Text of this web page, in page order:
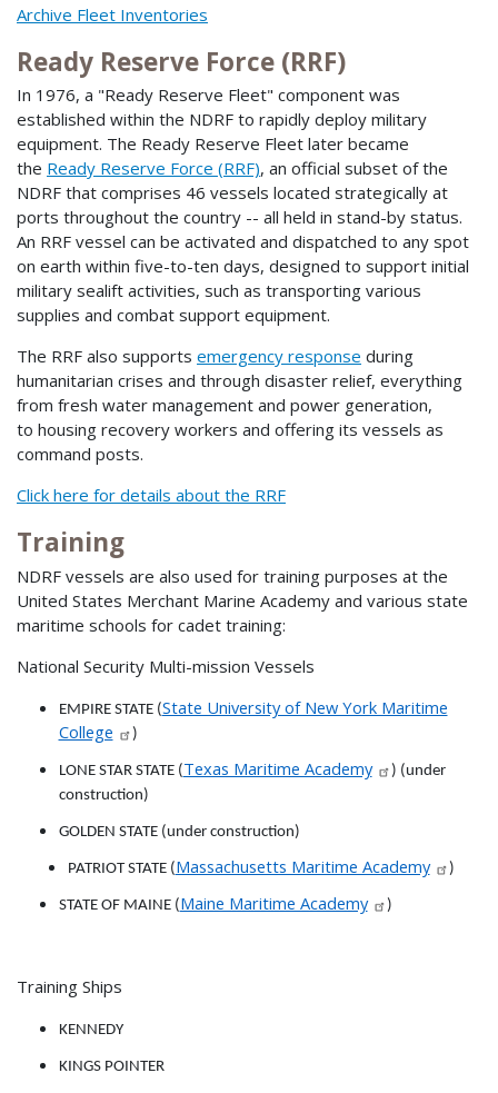
Archive Fleet Inventories
Ready Reserve Force (RRF)
In 1976, a "Ready Reserve Fleet" component was
established within the NDRF to rapidly deploy military
equipment. The Ready Reserve Fleet later became
the Ready Reserve Force (RRF), an official subset of the
NDRF that comprises 46 vessels located strategically at
ports throughout the country -- all held in stand-by status.
An RRF vessel can be activated and dispatched to any spot
on earth within five-to-ten days, designed to support initial
military sealift activities, such as transporting various
supplies and combat support equipment.
The RRF also supports emergency response during
humanitarian crises and through disaster relief, everything
from fresh water management and power generation,
to housing recovery workers and offering its vessels as
command posts.
Click here for details about the RRF
Training
NDRF vessels are also used for training purposes at the
United States Merchant Marine Academy and various state
maritime schools for cadet training:
National Security Multi-mission Vessels
EMPIRE STATE (State University of New York Maritime
College
)
LONE STAR STATE ( Texas Maritime Academy
) (under
construction)
GOLDEN STATE (under construction)
PATRIOT STATE ( Massachusetts Maritime Academy )
STATE OF MAINE ( Maine Maritime Academy )
Training Ships
KENNEDY
KINGS POINTER